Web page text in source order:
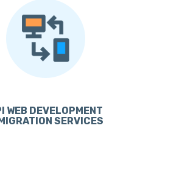
WEB DEVELOPMENT
SERVICES